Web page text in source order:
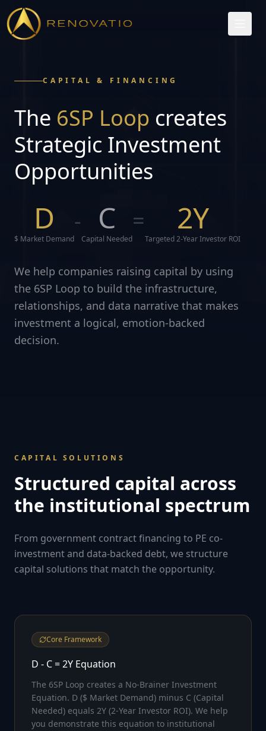
CAPITAL & FINANCING
The 6SP Loop creates
Strategic Investment
Opportunities
D
$ Market Demand
- C
Capital Needed
= 2Y
Targeted 2-Year Investor ROI
We help companies raising capital by using
the 6SP Loop to build the infrastructure,
relationships, and data narrative that makes
investment a logical, emotion-backed
decision.
CAPITAL SOLUTIONS
Structured capital across
the institutional spectrum
From government contract financing to PE co-
investment and data-backed debt, we structure
capital solutions that match the opportunity.
Core Framework
D - C = 2Y Equation
The 6SP Loop creates a No-Brainer Investment
Equation. D ($ Market Demand) minus C (Capital
Needed) equals 2Y (2-Year Investor ROI). We help
you demonstrate this equation to institutional